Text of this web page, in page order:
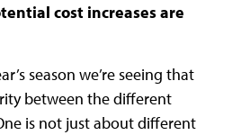
cost increases are
season we’re seeing that
between the different
is not just about different